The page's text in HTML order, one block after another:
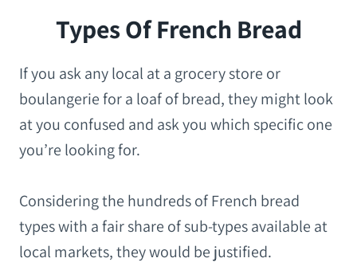
Types Of French Bread
If you ask any local at a grocery store or
boulangerie for a loaf of bread, they might look
at you confused and ask you which specific one
you’re looking for.
Considering the hundreds of French bread
types with a fair share of sub-types available at
local markets, they would be justified.